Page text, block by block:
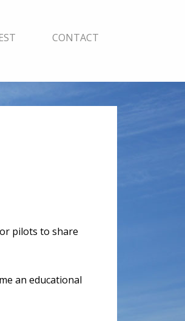
CONTACT
pilots to share
an educational